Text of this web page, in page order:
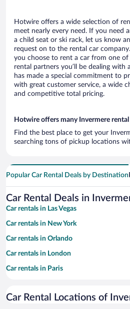
Hotwire offers a wide selection of
meet nearly every need. If you need
a child seat or ski rack, let us know
request on to the rental car
you choose to rent a car from one
rental partners you’ll be dealing with
has made a special commitment to
with great customer service, a wide
and competitive total pricing.
Hotwire offers many Invermere
Find the best place to get your
searching tons of pickup locations
Popular Car Rental Deals by Destination
Car Rental Deals in
Car rentals in Las Vegas
Car rentals in New York
Car rentals in Orlando
Car rentals in London
Car rentals in Paris
Car rentals in Miami
Car Rental Locations of